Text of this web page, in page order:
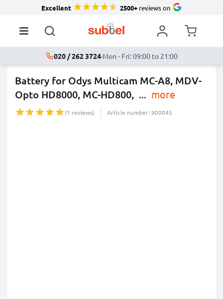
Excellent 2500+reviews on
020 / 262 3724·Mon - Fri: 09:00 to 21:00
Battery for Odys Multicam MC-A8, MDV-
Opto HD8000, MC-HD800, ... more
(1 reviews) Article number: 900045